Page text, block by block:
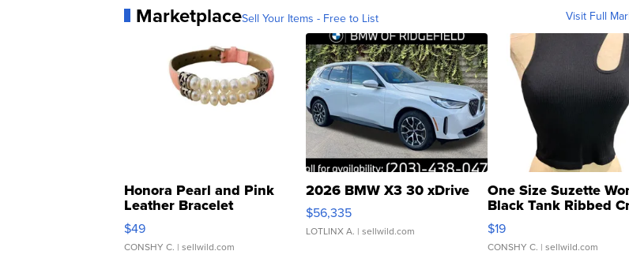
MarketplaceSell Your Items - Free to List Visit Full
Honora Pearl and Pink
Leather Bracelet
Adjustable Buckle Clo...
$49
CONSHY C. | sellwild.com
2026 BMW X3 30 xDrive
$56,335
LOTLINX A. | sellwild.com
One Size Suzette
Black Tank Ribbed
Asymmetrical ...
$19
CONSHY C. | sellwild.com